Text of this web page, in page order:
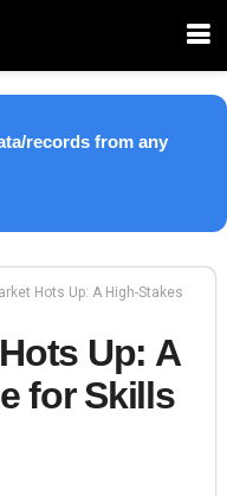
records from any
Hots Up: A High-Stakes
Up: A
for Skills